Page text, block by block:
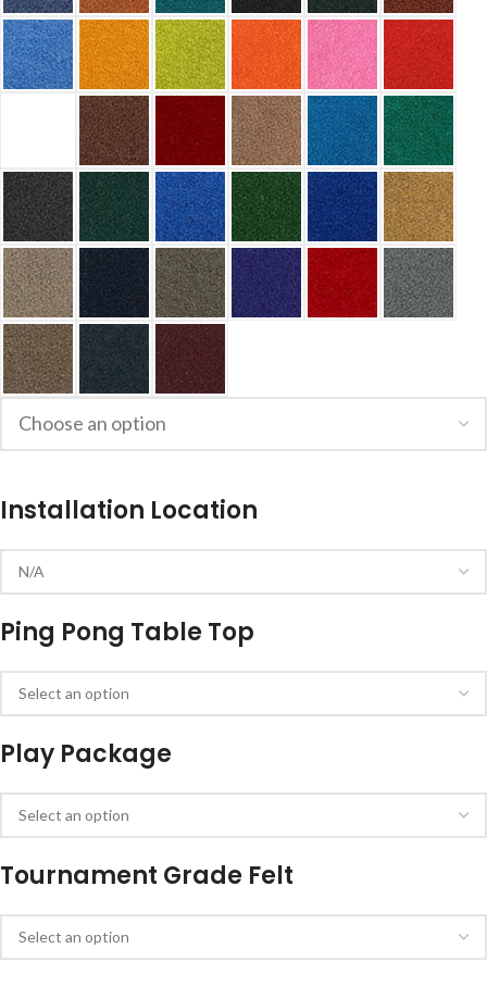
Installation Location
Ping Pong Table Top
Play Package
Tournament Grade Felt